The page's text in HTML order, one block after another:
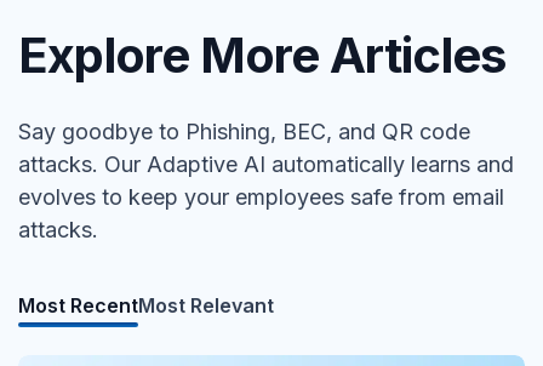
Explore More Articles
Say goodbye to Phishing, BEC, and QR code
attacks. Our Adaptive AI automatically learns and
evolves to keep your employees safe from email
attacks.
Most RecentMost Relevant